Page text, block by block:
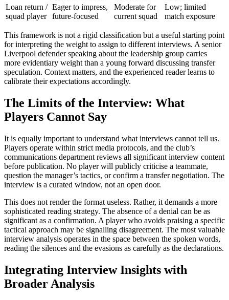
Loan return /
squad player
Eager to impress,
future-focused
Moderate for
current squad
Low; limited
match exposure
This framework is not a rigid classification but a useful starting point
for interpreting the weight to assign to different interviews. A senior
Liverpool defender speaking about the leadership group carries
more evidentiary weight than a young forward discussing transfer
speculation. Context matters, and the experienced reader learns to
calibrate their expectations accordingly.
The Limits of the Interview: What
Players Cannot Say
It is equally important to understand what interviews cannot tell us.
Players operate within strict media protocols, and the club’s
communications department reviews all significant interview content
before publication. No player will publicly criticise a teammate,
question the manager’s tactics, or confirm a transfer negotiation. The
interview is a curated window, not an open door.
This does not render the format useless. Rather, it demands a more
sophisticated reading strategy. The absence of a denial can be as
significant as a confirmation. A player who avoids praising a specific
tactical approach may be signalling disagreement. The most valuable
interview analysis operates in the space between the spoken words,
reading the silences and the evasions as carefully as the declarations.
Integrating Interview Insights with
Broader Analysis